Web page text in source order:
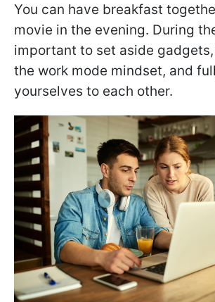
You can have breakfast
movie in the evening. During
important to set aside
the work mode mindset, and
yourselves to each other.